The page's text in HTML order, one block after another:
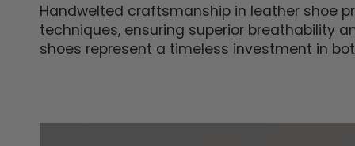
Handwelted craftsmanship in leather shoe
techniques, ensuring superior breathability
shoes represent a timeless investment in